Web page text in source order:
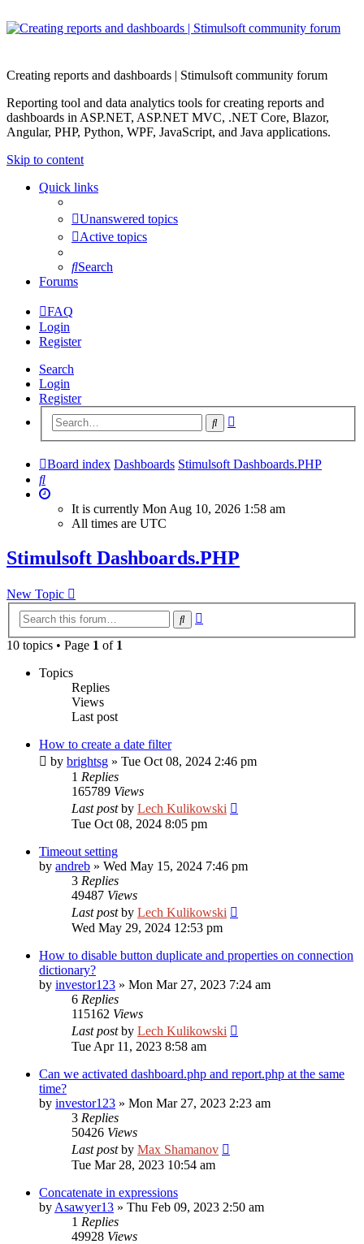
Creating reports and dashboards | Stimulsoft community forum
Reporting tool and data analytics tools for creating reports and
dashboards in ASP.NET, ASP.NET MVC, .NET Core, Blazor,
Angular, PHP, Python, WPF, JavaScript, and Java applications.
Skip to content
Quick links
Unanswered topics
Active topics
Search
Forums
FAQ
Login
Register
Search
Login
Register
Search
Board index Dashboards Stimulsoft Dashboards.PHP
Search
It is currently Mon Aug 10, 2026 1:58 am
All times are UTC
Stimulsoft Dashboards.PHP
New Topic
Search
10 topics • Page 1 of 1
Topics
Replies
Views
Last post
How to create a date filter
by brightsg » Tue Oct 08, 2024 2:46 pm
1 Replies
165789 Views
Last postby Lech Kulikowski
Tue Oct 08, 2024 8:05 pm
Timeout setting
by andreb » Wed May 15, 2024 7:46 pm
3 Replies
49487 Views
Last postby Lech Kulikowski
Wed May 29, 2024 12:53 pm
How to disable button duplicate and properties on connection
dictionary?
by investor123 » Mon Mar 27, 2023 7:24 am
6 Replies
115162 Views
Last postby Lech Kulikowski
Tue Apr 11, 2023 8:58 am
Can we activated dashboard.php and report.php at the same
time?
by investor123 » Mon Mar 27, 2023 2:23 am
3 Replies
50426 Views
Last postby Max Shamanov
Tue Mar 28, 2023 10:54 am
Concatenate in expressions
by Asawyer13 » Thu Feb 09, 2023 2:50 am
1 Replies
49928 Views